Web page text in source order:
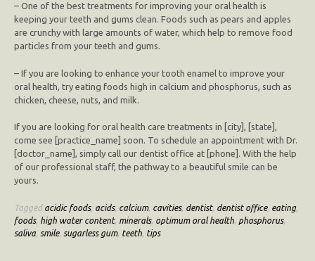
– One of the best treatments for improving your oral health is
keeping your teeth and gums clean. Foods such as pears and apples
are crunchy with large amounts of water, which help to remove food
particles from your teeth and gums.
– If you are looking to enhance your tooth enamel to improve your
oral health, try eating foods high in calcium and phosphorus, such as
chicken, cheese, nuts, and milk.
If you are looking for oral health care treatments in [city], [state],
come see [practice_name] soon. To schedule an appointment with Dr.
[doctor_name], simply call our dentist office at [phone]. With the help
of our professional staff, the pathway to a beautiful smile can be
yours.
Tagged acidic foods, acids, calcium, cavities, dentist, dentist office, eating,
foods, high water content, minerals, optimum oral health, phosphorus,
saliva, smile, sugarless gum, teeth, tips